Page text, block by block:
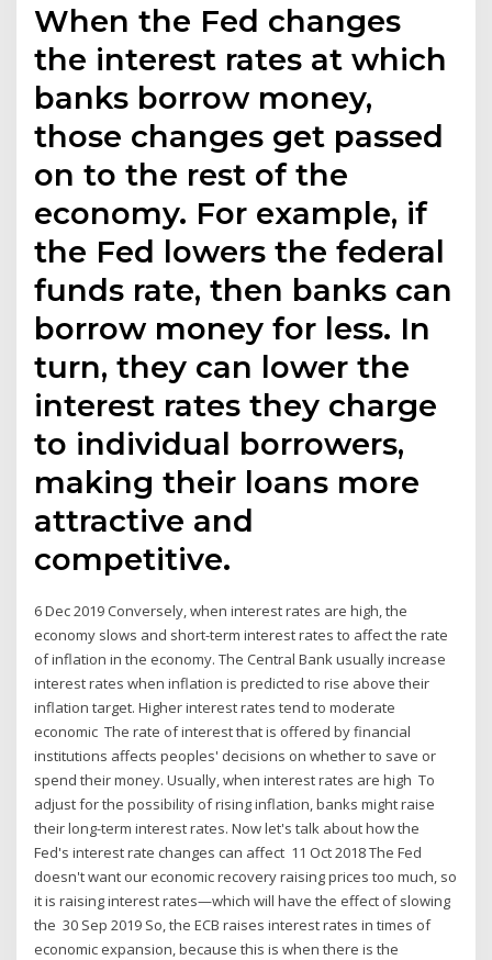
When the Fed changes
the interest rates at which
banks borrow money,
those changes get passed
on to the rest of the
economy. For example, if
the Fed lowers the federal
funds rate, then banks can
borrow money for less. In
turn, they can lower the
interest rates they charge
to individual borrowers,
making their loans more
attractive and
competitive.
6 Dec 2019 Conversely, when interest rates are high, the
economy slows and short-term interest rates to affect the rate
of inflation in the economy. The Central Bank usually increase
interest rates when inflation is predicted to rise above their
inflation target. Higher interest rates tend to moderate
economic The rate of interest that is offered by financial
institutions affects peoples' decisions on whether to save or
spend their money. Usually, when interest rates are high To
adjust for the possibility of rising inflation, banks might raise
their long-term interest rates. Now let's talk about how the
Fed's interest rate changes can affect 11 Oct 2018 The Fed
doesn't want our economic recovery raising prices too much, so
it is raising interest rates—which will have the effect of slowing
the 30 Sep 2019 So, the ECB raises interest rates in times of
economic expansion, because this is when there is the